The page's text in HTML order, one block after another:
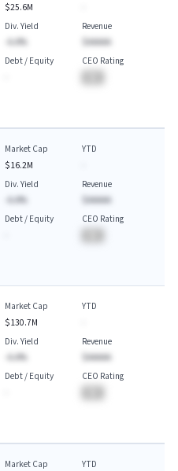
$25.6M
Div. Yield
-A.A%
Revenue
$AAAAA
Debt / Equity
CEO Rating
Market Cap
$16.2M
YTD
Div. Yield
-A.A%
Revenue
$AAAAA
Debt / Equity
CEO Rating
Market Cap
$130.7M
YTD
Div. Yield
-A.A%
Revenue
$AAAAA
Debt / Equity
CEO Rating
Market Cap
YTD